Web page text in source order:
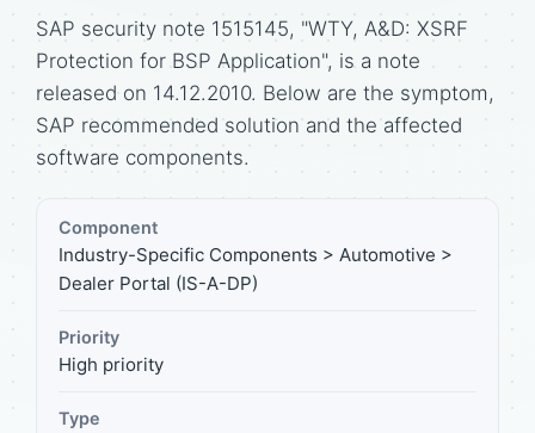
SAP security note 1515145, "WTY, A&D: XSRF
Protection for BSP Application", is a note
released on 14.12.2010. Below are the symptom,
SAP recommended solution and the affected
software components.
Component
Industry-Specific Components > Automotive >
Dealer Portal (IS-A-DP)
Priority
High priority
Type